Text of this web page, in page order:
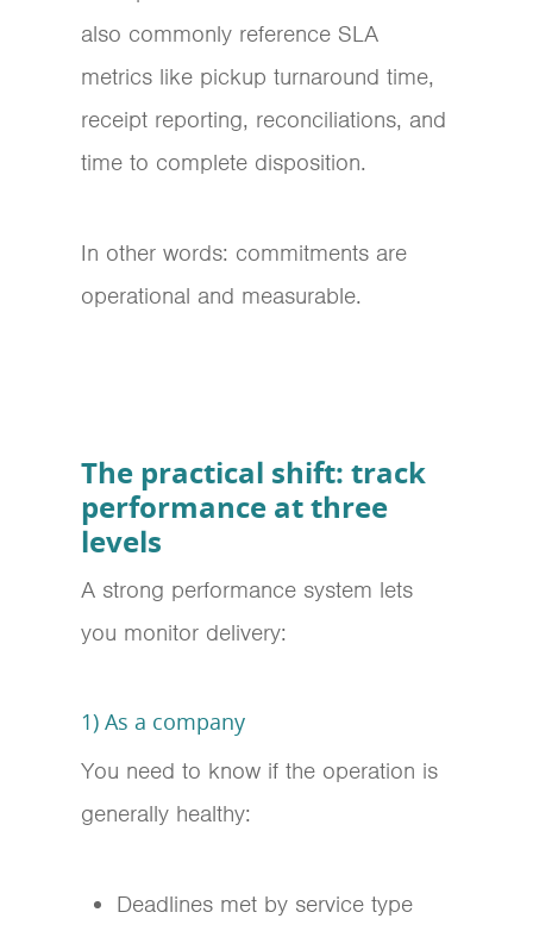
also commonly reference SLA
metrics like pickup turnaround time,
receipt reporting, reconciliations, and
time to complete disposition.
In other words: commitments are
operational and measurable.
The practical shift: track
performance at three
levels
A strong performance system lets
you monitor delivery:
1) As a company
You need to know if the operation is
generally healthy:
Deadlines met by service type